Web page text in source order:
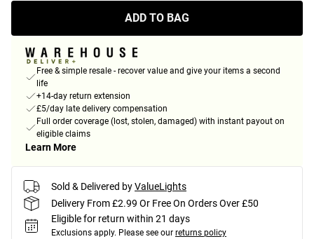
ADD TO BAG
Free & simple resale - recover value and give your items a second
life
+14-day return extension
£5/day late delivery compensation
Full order coverage (lost, stolen, damaged) with instant payout on
eligible claims
Learn More
Sold & Delivered byValueLights
Delivery From £2.99 Or Free On Orders Over £50
Eligible for return within 21 days
Exclusions apply. Please see our returns policy